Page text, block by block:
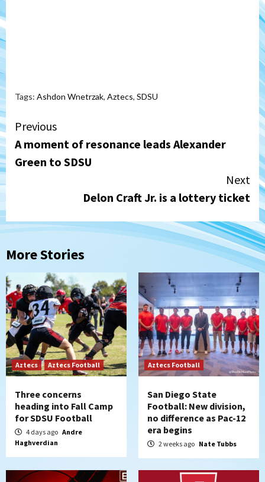
Tags: Ashdon Wnetrzak, Aztecs, SDSU
Continue
Reading
Previous
A moment of resonance leads Alexander
Green to SDSU
Next
Delon Craft Jr. is a lottery ticket
More Stories
Aztecs Aztecs Football
Three concerns
heading into Fall Camp
for SDSU Football
4 days ago Andre
Haghverdian
Aztecs Football
San Diego State
Football: New division,
no difference as Pac-12
era begins
2 weeks ago Nate Tubbs